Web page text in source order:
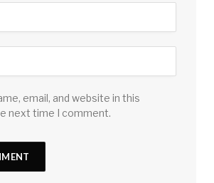
email, and website in this
next time I comment.